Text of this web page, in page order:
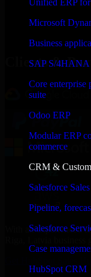
Unified ERP for
Microsoft
Business
SAP S/4HANA
Core enterprise
suite
Odoo ERP
Modular ERP
commerce
CRM &
Salesforce
Pipeline,
Salesforce
Case
HubSpot CRM
Clients &
With an experienced